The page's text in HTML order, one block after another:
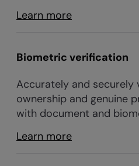
Learn more
Biometric verification
Accurately and securely
ownership and genuine
with document and
Learn more